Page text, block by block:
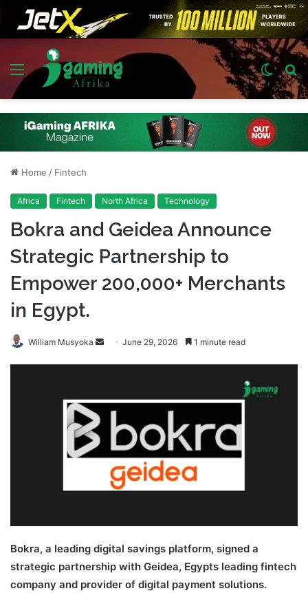
Menu
Switch
skin
Home / Fintech
Africa Fintech North Africa Technology
Bokra and Geidea Announce
Strategic Partnership to
Empower 200,000+ Merchants
in Egypt.
William Musyoka
Send June 29, 2026 1 minute read
Bokra, a leading digital savings platform, signed a
strategic partnership with Geidea, Egypts leading fintech
company and provider of digital payment solutions.